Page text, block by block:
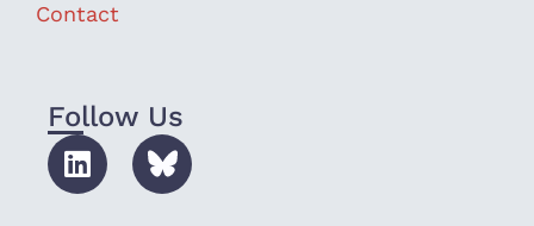
Contact
Follow Us